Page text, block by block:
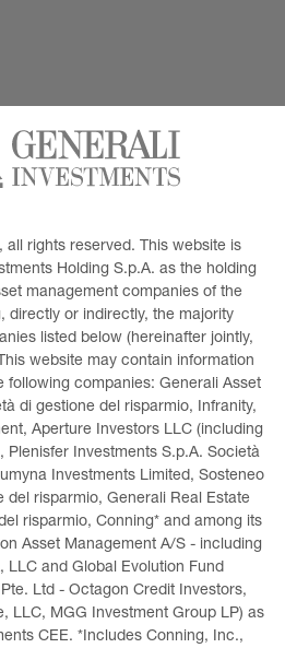
rights reserved. This website is
Holding S.p.A. as the holding
management companies of the
directly or indirectly, the majority
listed below (hereinafter jointly,
website may contain information
following companies: Generali Asset
di gestione del risparmio, Infranity,
Aperture Investors LLC (including
Plenisfer Investments S.p.A. Società
Investments Limited, Sosteneo
del risparmio, Generali Real Estate
risparmio, Conning* and among its
Asset Management A/S - including
LLC and Global Evolution Fund
Ltd - Octagon Credit Investors,
LLC, MGG Investment Group LP) as
CEE. *Includes Conning, Inc.,